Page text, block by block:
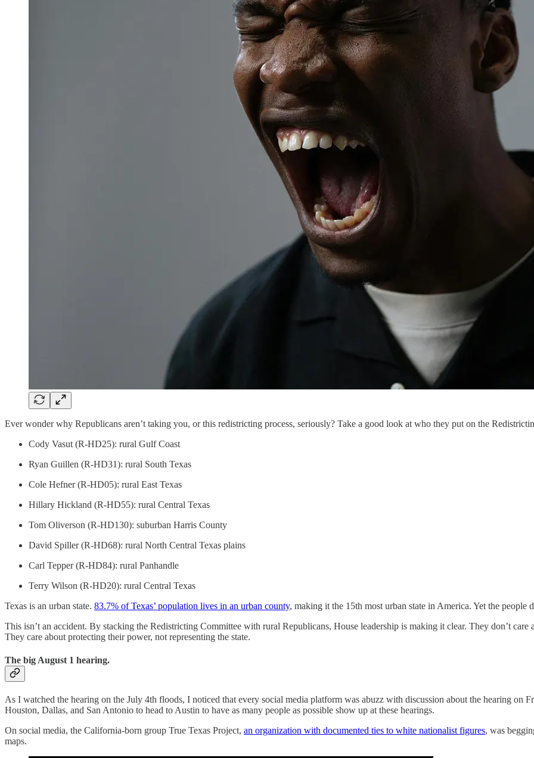
Ever wonder why Republicans aren’t taking you, or this redistricting process, seriously? Take a good look at who they put on the
Cody Vasut (R-HD25): rural Gulf Coast
Ryan Guillen (R-HD31): rural South Texas
Cole Hefner (R-HD05): rural East Texas
Hillary Hickland (R-HD55): rural Central Texas
Tom Oliverson (R-HD130): suburban Harris County
David Spiller (R-HD68): rural North Central Texas plains
Carl Tepper (R-HD84): rural Panhandle
Terry Wilson (R-HD20): rural Central Texas
Texas is an urban state. 83.7% of Texas’ population lives in an urban county, making it the 15th most urban state in America. Yet the
This isn’t an accident. By stacking the Redistricting Committee with rural Republicans, House leadership is making it clear. They don’t
They care about protecting their power, not representing the state.
The big August 1 hearing.
As I watched the hearing on the July 4th floods, I noticed that every social media platform was abuzz with discussion about the hearing on
Houston, Dallas, and San Antonio to head to Austin to have as many people as possible show up at these hearings.
On social media, the California-born group True Texas Project, an organization with documented ties to white nationalist figures, was
maps.